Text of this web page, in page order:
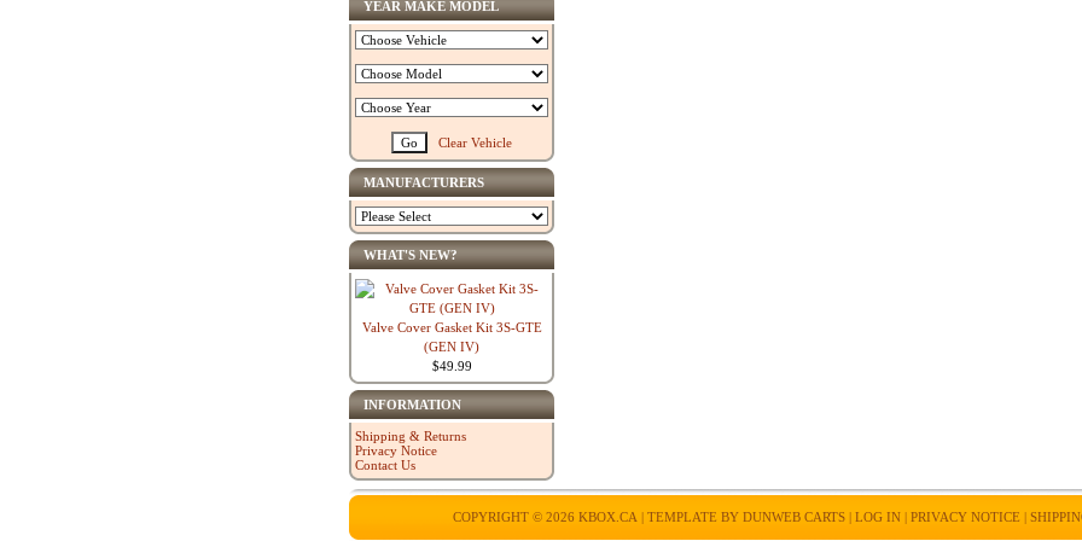
YEAR MAKE MODEL
Clear Vehicle
MANUFACTURERS
WHAT'S NEW?
Valve Cover Gasket Kit 3S-GTE
(GEN IV)
$49.99
INFORMATION
Shipping & Returns
Privacy Notice
Contact Us
COPYRIGHT © 2026 KBOX.CA | TEMPLATE BY DUNWEB CARTS | LOG IN| PRIVACY NOTICE |